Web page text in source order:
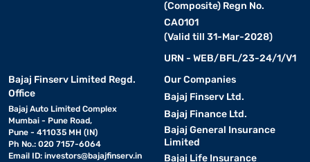
(Composite) Regn No.
CA0101
(Valid till 31-Mar-2028)
URN - WEB/BFL/23-24/1/V1
Bajaj Finserv Limited Regd.
Office
Bajaj Auto Limited Complex
Mumbai - Pune Road,
Pune - 411035 MH (IN)
Ph No.: 020 7157-6064
Email ID: investors@bajajfinserv.in
Our Companies
Bajaj Finserv Ltd.
Bajaj Finance Ltd.
Bajaj General Insurance
Limited
Bajaj Life Insurance